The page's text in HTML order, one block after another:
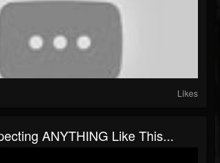
Likes
ANYTHING Like This...